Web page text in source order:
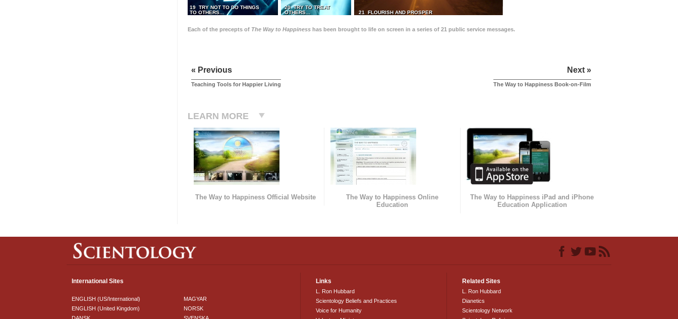
19 TRY NOT TO DO THINGS
TO OTHERS...
20 TRY TO TREAT
OTHERS...
21 FLOURISH AND PROSPER
Each of the precepts of The Way to Happiness has been brought to life on screen in a series of 21 public service messages.
« Previous
Teaching Tools for Happier Living
Next »
The Way to Happiness Book-on-Film
LEARN MORE
The Way to Happiness Official Website
The Way to Happiness Online
Education
The Way to Happiness iPad and iPhone
Education Application
International Sites
ENGLISH (US/International)
ENGLISH (United Kingdom)
MAGYAR
NORSK
Links
L. Ron Hubbard
Scientology Beliefs and Practices
Voice for Humanity
Related Sites
L. Ron Hubbard
Dianetics
Scientology Network